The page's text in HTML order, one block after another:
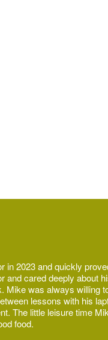
in 2023 and quickly
and cared deeply about
was always willing
lessons with his
The little leisure time
food.